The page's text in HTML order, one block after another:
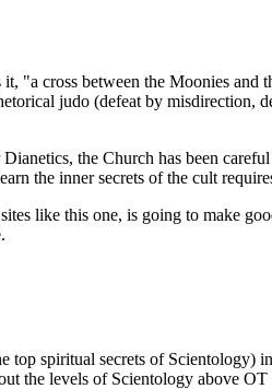
"a cross between the Moonies
judo (defeat by misdirection,
the Church has been
the inner secrets of the cult
like this one, is going to make
top spiritual secrets of
the levels of Scientology above